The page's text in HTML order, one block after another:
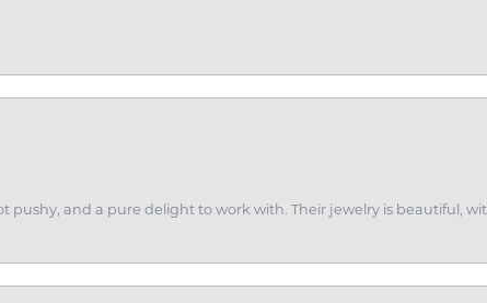
pushy, and a pure delight to work with. Their jewelry is beautiful,